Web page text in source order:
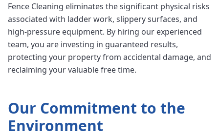
Fence Cleaning eliminates the significant physical risks
associated with ladder work, slippery surfaces, and
high-pressure equipment. By hiring our experienced
team, you are investing in guaranteed results,
protecting your property from accidental damage, and
reclaiming your valuable free time.
Our Commitment to the
Environment